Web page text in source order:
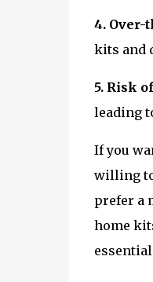
4. Over-
kits and
5. Risk
leading
If you
willing
prefer a
home